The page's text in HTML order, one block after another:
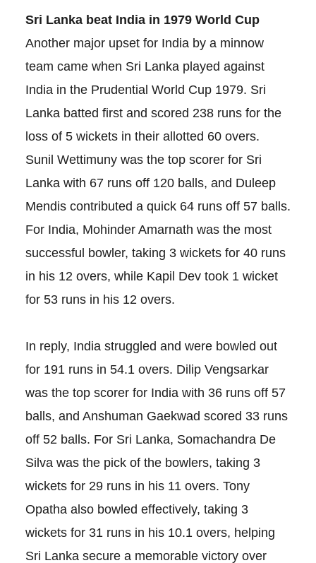
Sri Lanka beat India in 1979 World Cup
Another major upset for India by a minnow
team came when Sri Lanka played against
India in the Prudential World Cup 1979. Sri
Lanka batted first and scored 238 runs for the
loss of 5 wickets in their allotted 60 overs.
Sunil Wettimuny was the top scorer for Sri
Lanka with 67 runs off 120 balls, and Duleep
Mendis contributed a quick 64 runs off 57 balls.
For India, Mohinder Amarnath was the most
successful bowler, taking 3 wickets for 40 runs
in his 12 overs, while Kapil Dev took 1 wicket
for 53 runs in his 12 overs.
In reply, India struggled and were bowled out
for 191 runs in 54.1 overs. Dilip Vengsarkar
was the top scorer for India with 36 runs off 57
balls, and Anshuman Gaekwad scored 33 runs
off 52 balls. For Sri Lanka, Somachandra De
Silva was the pick of the bowlers, taking 3
wickets for 29 runs in his 11 overs. Tony
Opatha also bowled effectively, taking 3
wickets for 31 runs in his 10.1 overs, helping
Sri Lanka secure a memorable victory over